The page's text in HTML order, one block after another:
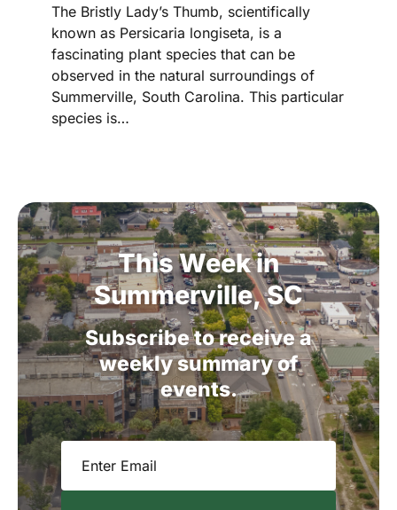
The Bristly Lady’s Thumb, scientifically
known as Persicaria longiseta, is a
fascinating plant species that can be
observed in the natural surroundings of
Summerville, South Carolina. This particular
species is…
ThisWeekin
Summerville,SC
Subscribetoreceivea
weeklysummaryof
events.
Email